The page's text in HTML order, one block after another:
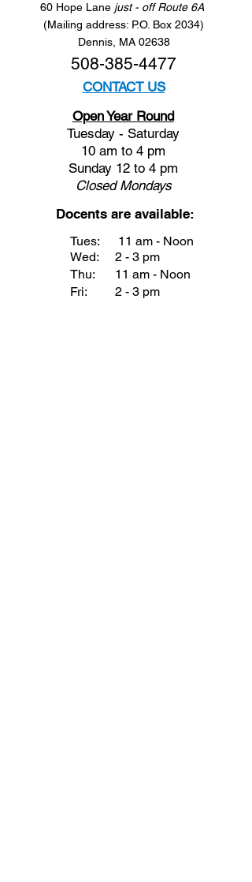
60 Hope Lane just - off Route 6A
(Mailing address: P.O. Box 2034)
Dennis, MA 02638
508-385-4477
CONTACT US
Open Year Round
Tuesday - Saturday
10 am to 4 pm
Sunday 12 to 4 pm
ClosedMondays
Docents are available:
Tues:
Wed:
Thu:
Fri:
11 am - Noon
2 - 3 pm
11 am - Noon
2 - 3 pm